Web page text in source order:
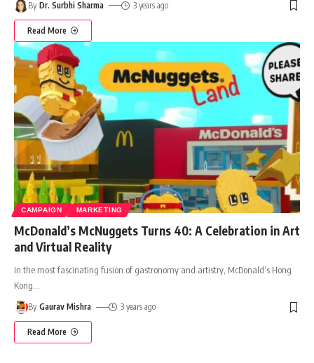
By Dr. Surbhi Sharma 3 years ago
Read More
CAMPAIGN MARKETING
McDonald’s McNuggets Turns 40: A Celebration in Art
and Virtual Reality
In the most fascinating fusion of gastronomy and artistry, McDonald’s Hong
Kong…
By Gaurav Mishra 3 years ago
Read More